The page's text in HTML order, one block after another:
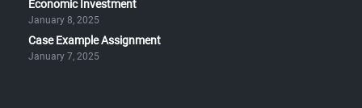
Economic Investment
January 8, 2025
Case Example Assignment
January 7, 2025